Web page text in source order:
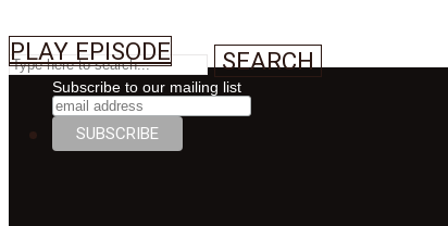
SEARCH
Search
PLAY EPISODE
Subscribe to our mailing list